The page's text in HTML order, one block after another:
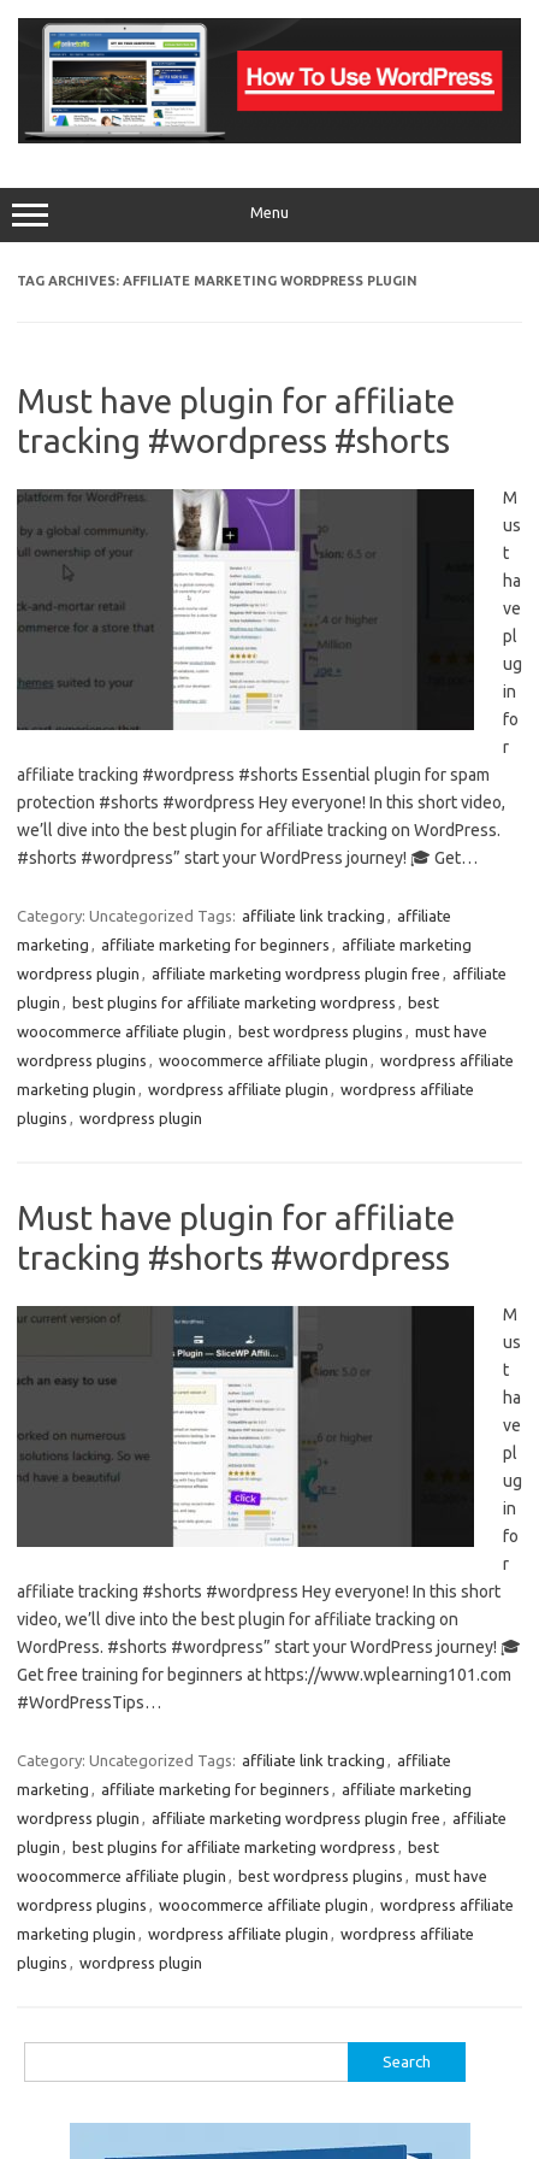
content
Menu
TAG ARCHIVES: AFFILIATE MARKETING WORDPRESS PLUGIN
Must have plugin for affiliate
tracking #wordpress #shorts
M
us
t
ha
ve
pl
ug
in
fo
r
affiliate tracking #wordpress #shorts Essential plugin for spam
protection #shorts #wordpress Hey everyone! In this short video,
we’ll dive into the best plugin for affiliate tracking on WordPress.
#shorts #wordpress” start your WordPress journey! 🎓 Get…
Category: Uncategorized Tags: affiliate link tracking
affiliate
marketing
affiliate marketing for beginners
affiliate marketing
wordpress plugin
affiliate marketing wordpress plugin free
affiliate
plugin
best plugins for affiliate marketing wordpress
best
woocommerce affiliate plugin
best wordpress plugins
must have
wordpress plugins
woocommerce affiliate plugin
wordpress affiliate
marketing plugin
wordpress affiliate plugin
wordpress affiliate
plugins
wordpress plugin
Must have plugin for affiliate
tracking #shorts #wordpress
M
us
t
ha
ve
pl
ug
in
fo
r
affiliate tracking #shorts #wordpress Hey everyone! In this short
video, we’ll dive into the best plugin for affiliate tracking on
WordPress. #shorts #wordpress” start your WordPress journey! 🎓
Get free training for beginners at https://www.wplearning101.com
#WordPressTips…
Category: Uncategorized Tags: affiliate link tracking
affiliate
marketing
affiliate marketing for beginners
affiliate marketing
wordpress plugin
affiliate marketing wordpress plugin free
affiliate
plugin
best plugins for affiliate marketing wordpress
best
woocommerce affiliate plugin
best wordpress plugins
must have
wordpress plugins
woocommerce affiliate plugin
wordpress affiliate
marketing plugin
wordpress affiliate plugin
wordpress affiliate
plugins
wordpress plugin
for: